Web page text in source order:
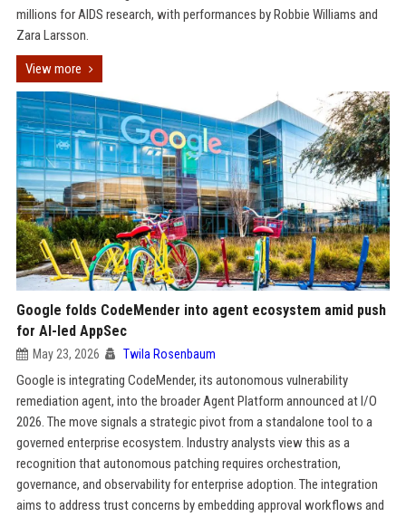
millions for AIDS research, with performances by Robbie Williams and
Zara Larsson.
View more
Google folds CodeMender into agent ecosystem amid push
for AI-led AppSec
May 23, 2026 Twila Rosenbaum
Google is integrating CodeMender, its autonomous vulnerability
remediation agent, into the broader Agent Platform announced at I/O
2026. The move signals a strategic pivot from a standalone tool to a
governed enterprise ecosystem. Industry analysts view this as a
recognition that autonomous patching requires orchestration,
governance, and observability for enterprise adoption. The integration
aims to address trust concerns by embedding approval workflows and